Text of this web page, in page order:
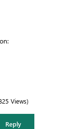
Views
Reply